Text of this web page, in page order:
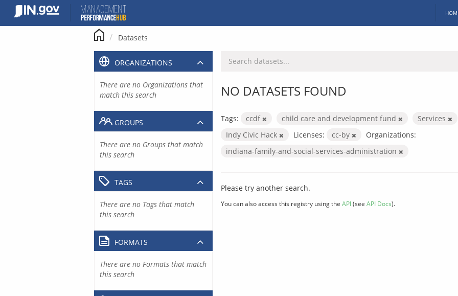
content
Datasets
NO DATASETS FOUND
Tags: ccdf child care and development fund
Services
Indy Civic Hack
Licenses: cc-by
Organizations:
indiana-family-and-social-services-administration
Please try another search.
You can also access this registry using the API(see API Docs).
ORGANIZATIONS
There are no Organizations that
match this search
GROUPS
There are no Groups that match
this search
TAGS
There are no Tags that match
this search
FORMATS
There are no Formats that match
this search